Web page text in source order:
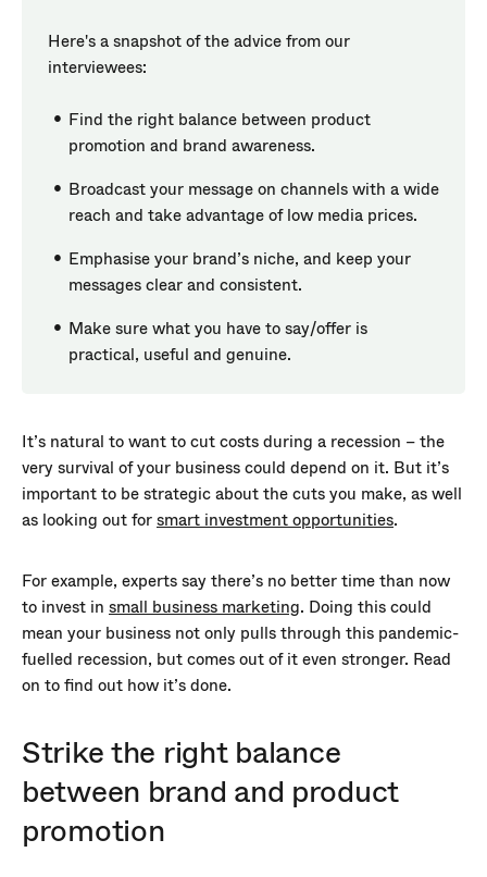
Here's a snapshot of the advice from our
interviewees:
Find the right balance between product
promotion and brand awareness.
Broadcast your message on channels with a wide
reach and take advantage of low media prices.
Emphasise your brand’s niche, and keep your
messages clear and consistent.
Make sure what you have to say/offer is
practical, useful and genuine.
It’s natural to want to cut costs during a recession – the
very survival of your business could depend on it. But it’s
important to be strategic about the cuts you make, as well
as looking out forsmart investment opportunities.
For example, experts say there’s no better time than now
to invest in small business marketing. Doing this could
mean your business not only pulls through this pandemic-
fuelled recession, but comes out of it even stronger. Read
on to find out how it’s done.
Strike the right balance
between brand and product
promotion